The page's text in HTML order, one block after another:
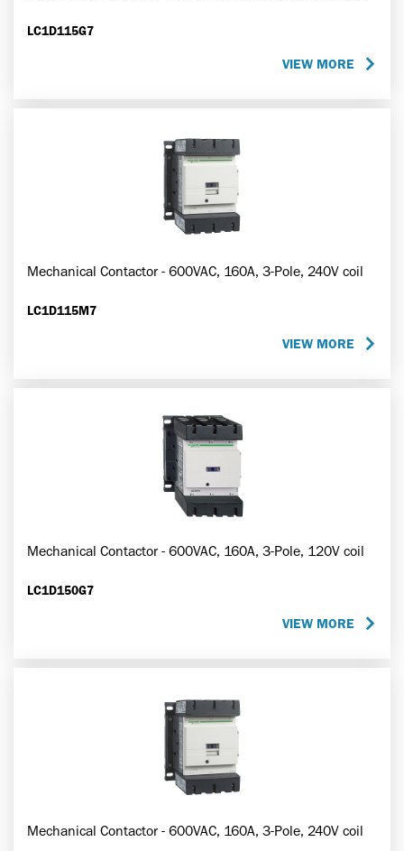
LC1D115G7
VIEW MORE
Mechanical Contactor - 600VAC, 160A, 3-Pole, 240V coil
LC1D115M7
VIEW MORE
Mechanical Contactor - 600VAC, 160A, 3-Pole, 120V coil
LC1D150G7
VIEW MORE
Mechanical Contactor - 600VAC, 160A, 3-Pole, 240V coil